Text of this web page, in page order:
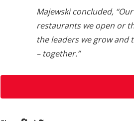
Majewski concluded,
restaurants we open or
the leaders we grow and
– together.”